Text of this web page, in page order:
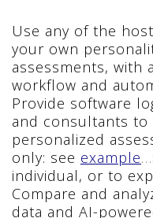
Use any of the
your own
assessments, with
workflow and
Provide software
and consultants to
personalized
only: see example
individual, or to
Compare and
data and AI-